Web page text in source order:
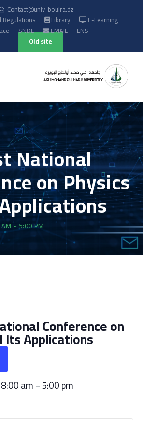
Contact@univ-bouira.dz
Regulations
Library
E-Learning
SNDL EMAIL
ENS
Old site
National
on Physics
-5:00 PM
Conference on
Its Applications
8:00 am –5:00 pm